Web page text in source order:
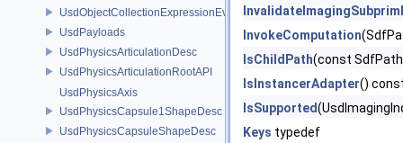
UsdObjectCollectionExpressionEvaluator
UsdPayloads
UsdPhysicsArticulationDesc
UsdPhysicsArticulationRootAPI
UsdPhysicsAxis
UsdPhysicsCapsule1ShapeDesc
UsdPhysicsCapsuleShapeDesc
InvokeComputation
IsChildPath(const
IsInstancerAdapter()
IsSupported
Keys typedef